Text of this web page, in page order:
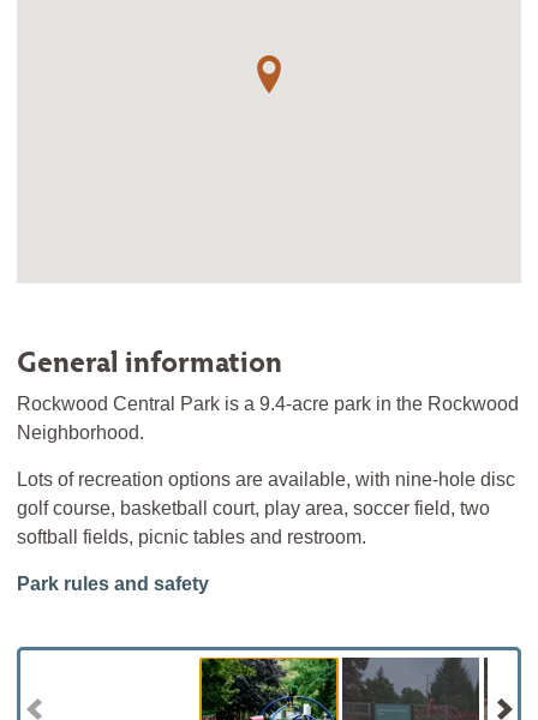
General information
Rockwood Central Park is a 9.4-acre park in the Rockwood
Neighborhood.
Lots of recreation options are available, with nine-hole disc
golf course, basketball court, play area, soccer field, two
softball fields, picnic tables and restroom.
Park rules and safety